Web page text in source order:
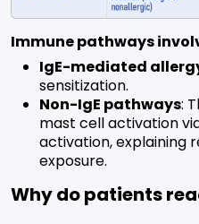
Immune pathways
IgE-mediated
sensitization.
Non-IgE pathways:
mast cell activation
activation, explaining
exposure.
Why do patients